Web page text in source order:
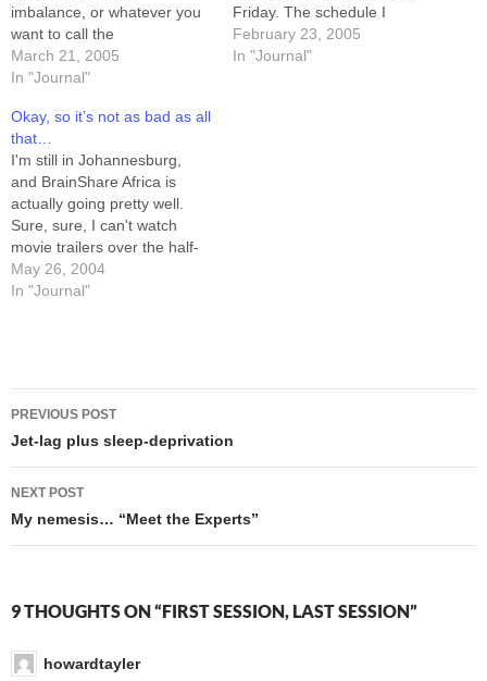
imbalance, or whatever you
want to call the
manic/depressive-ADHD-
bipolar family of "issues." I've
enough for my mood swings
that there's never been the
need. For the record, I'm
STILL compensating well
enough. That said... I'm…
March 21, 2005
In "Journal"
Friday. The schedule I
concocted gave me until a
week from Friday. I'm done
February 23, 2005
In "Journal"
Okay, so it’s not as bad as all
that…
I'm still in Johannesburg,
and BrainShare Africa is
actually going pretty well.
Sure, sure, I can't watch
movie trailers over the half-
meg pipe ("trickle-feed")
we've got, but I can update
May 26, 2004
In "Journal"
Post
navigation
PREVIOUS POST
Jet-lag plus sleep-deprivation
NEXT POST
My nemesis… “Meet the Experts”
9 THOUGHTS ON “FIRST SESSION, LAST SESSION”
howardtayler